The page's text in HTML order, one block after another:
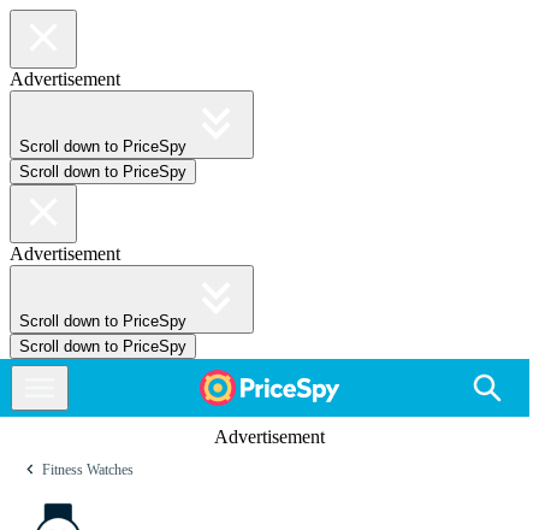
Advertisement
Scroll down to PriceSpy
Scroll down to PriceSpy
Advertisement
Scroll down to PriceSpy
Scroll down to PriceSpy
Advertisement
Fitness Watches